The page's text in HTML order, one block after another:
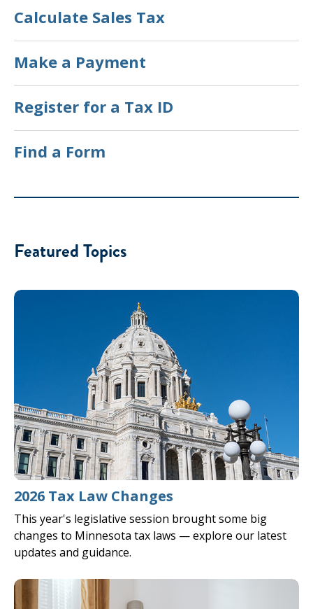
Calculate Sales Tax
Make a Payment
Register for a Tax ID
Find a Form
Featured Topics
2026 Tax Law Changes
This year's legislative session brought some big
changes to Minnesota tax laws — explore our latest
updates and guidance.